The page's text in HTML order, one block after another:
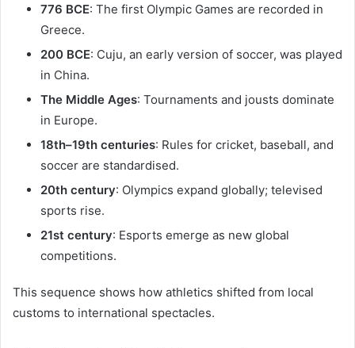
776 BCE: The first Olympic Games are recorded in
Greece.
200 BCE: Cuju, an early version of soccer, was played
in China.
The Middle Ages: Tournaments and jousts dominate
in Europe.
18th–19th centuries: Rules for cricket, baseball, and
soccer are standardised.
20th century: Olympics expand globally; televised
sports rise.
21st century: Esports emerge as new global
competitions.
This sequence shows how athletics shifted from local
customs to international spectacles.